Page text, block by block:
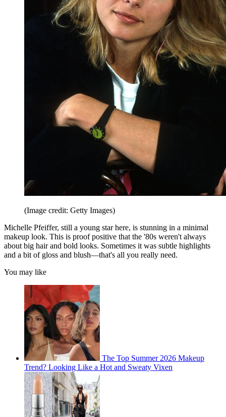
(Image credit: Getty Images)
Michelle Pfeiffer, still a young star here, is stunning in a minimal
makeup look. This is proof positive that the '80s weren't always
about big hair and bold looks. Sometimes it was subtle highlights
and a bit of gloss and blush—that's all you really need.
You may like
The Top Summer 2026 Makeup
Trend? Looking Like a Hot and Sweaty Vixen